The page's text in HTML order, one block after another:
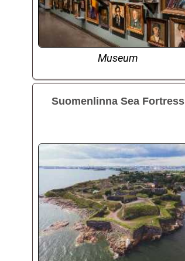
Museum
Suomenlinna Sea Fortress